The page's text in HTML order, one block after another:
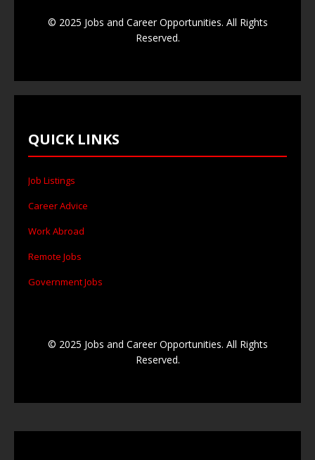
© 2025 Jobs and Career Opportunities. All Rights
Reserved.
QUICK LINKS
Job Listings
Career Advice
Work Abroad
Remote Jobs
Government Jobs
© 2025 Jobs and Career Opportunities. All Rights
Reserved.